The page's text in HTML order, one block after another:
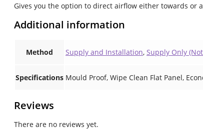
Gives you the option to direct airflow either towards or
Additional information
Method Supply and Installation, Supply Only
Specifications Mould Proof, Wipe Clean Flat Panel,
Reviews
There are no reviews yet.